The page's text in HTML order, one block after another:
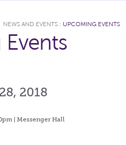
NEWS AND EVENTS : UPCOMING EVENTS
2018
| Messenger Hall